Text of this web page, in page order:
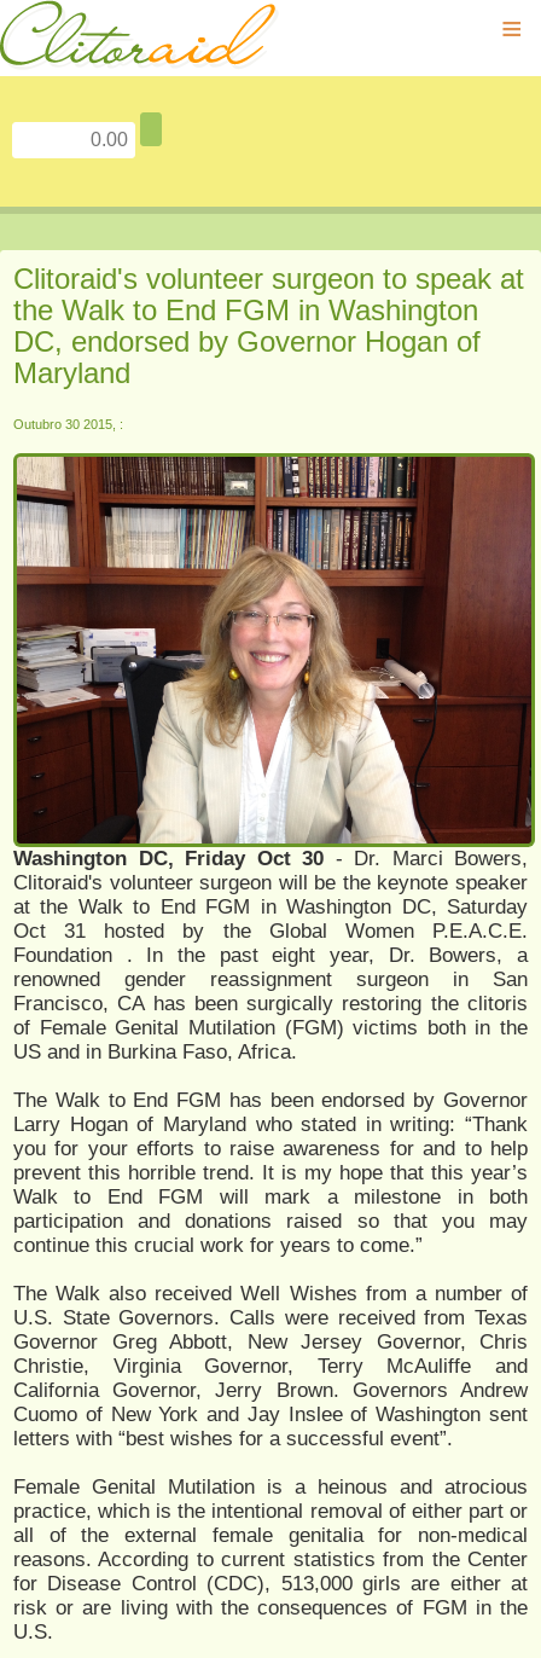
≡
Clitoraid's volunteer surgeon to speak at
the Walk to End FGM in Washington
DC, endorsed by Governor Hogan of
Maryland
Outubro 30 2015, :
Washington DC, Friday Oct 30 - Dr. Marci Bowers,
Clitoraid's volunteer surgeon will be the keynote speaker
at the Walk to End FGM in Washington DC, Saturday
Oct 31 hosted by the Global Women P.E.A.C.E.
Foundation . In the past eight year, Dr. Bowers, a
renowned gender reassignment surgeon in San
Francisco, CA has been surgically restoring the clitoris
of Female Genital Mutilation (FGM) victims both in the
US and in Burkina Faso, Africa.
The Walk to End FGM has been endorsed by Governor
Larry Hogan of Maryland who stated in writing: “Thank
you for your efforts to raise awareness for and to help
prevent this horrible trend. It is my hope that this year’s
Walk to End FGM will mark a milestone in both
participation and donations raised so that you may
continue this crucial work for years to come.”
The Walk also received Well Wishes from a number of
U.S. State Governors. Calls were received from Texas
Governor Greg Abbott, New Jersey Governor, Chris
Christie, Virginia Governor, Terry McAuliffe and
California Governor, Jerry Brown. Governors Andrew
Cuomo of New York and Jay Inslee of Washington sent
letters with “best wishes for a successful event”.
Female Genital Mutilation is a heinous and atrocious
practice, which is the intentional removal of either part or
all of the external female genitalia for non-medical
reasons. According to current statistics from the Center
for Disease Control (CDC), 513,000 girls are either at
risk or are living with the consequences of FGM in the
U.S.